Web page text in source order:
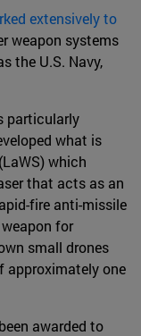
extensively to
weapon systems
the U.S. Navy,
particularly
what is
which
that acts as an
fire anti-missile
for
small drones
approximately one
awarded to